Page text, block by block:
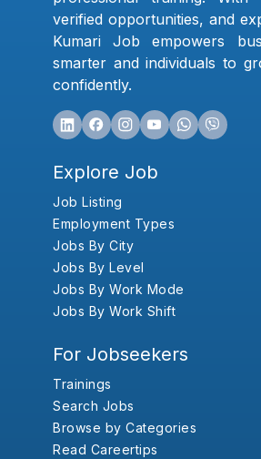
verified opportunities, and
Kumari Job empowers
smarter and individuals to
confidently.
Explore Job
Job Listing
Employment Types
Jobs By City
Jobs By Level
Jobs By Work Mode
Jobs By Work Shift
For Jobseekers
Trainings
Search Jobs
Browse by Categories
Read Careertips